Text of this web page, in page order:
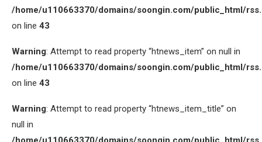
/home/u110663370/domains/soongin.com/public_html/
on line 43
Warning: Attempt to read property “htnews_item” on null in
/home/u110663370/domains/soongin.com/public_html/
on line 43
Warning: Attempt to read property “htnews_item_title” on
null in